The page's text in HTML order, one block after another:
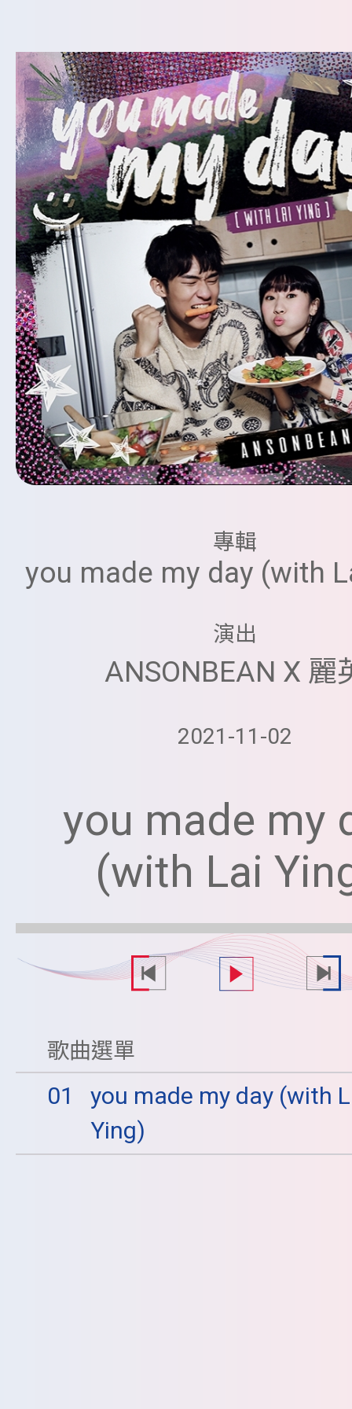
專輯
you made my day (with
演出
ANSONBEAN X 麗
2021-11-02
you made my
(with Lai
歌曲選單
01
you made my day (with
Ying)